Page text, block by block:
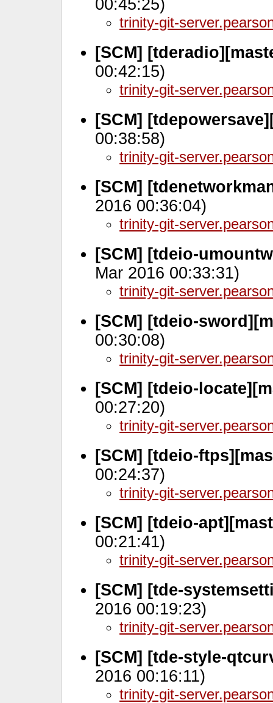
00:45:25)
trinity-git-
[SCM]
00:42:15)
trinity-git-
[SCM]
00:38:58)
trinity-git-
[SCM]
2016 00:36:04)
trinity-git-
[SCM] [tdeio-
Mar 2016 00:33:31)
trinity-git-
[SCM] [tdeio-
00:30:08)
trinity-git-
[SCM] [tdeio-
00:27:20)
trinity-git-
[SCM] [tdeio-
00:24:37)
trinity-git-
[SCM] [tdeio-
00:21:41)
trinity-git-
[SCM] [tde-
2016 00:19:23)
trinity-git-
[SCM] [tde-style-
2016 00:16:11)
trinity-git-